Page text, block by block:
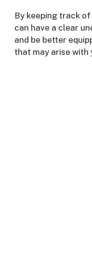
By keeping track
can have a clear
and be better
that may arise with